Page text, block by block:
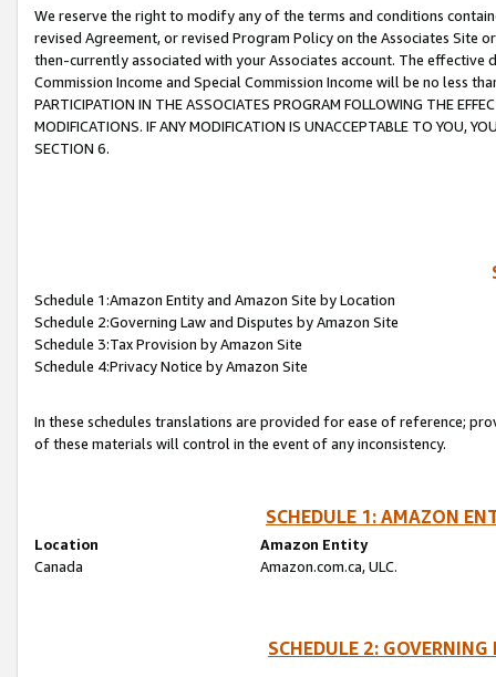
We reserve the right to modify any of the terms and conditions
revised Agreement, or revised Program Policy on the Associates
then-currently associated with your Associates account. The
Commission Income and Special Commission Income will be no less
PARTICIPATION IN THE ASSOCIATES PROGRAM FOLLOWING THE
MODIFICATIONS. IF ANY MODIFICATION IS UNACCEPTABLE TO YOU,
SECTION 6.
Schedule 1:Amazon Entity and Amazon Site by Location
Schedule 2:Governing Law and Disputes by Amazon Site
Schedule 3:Tax Provision by Amazon Site
Schedule 4:Privacy Notice by Amazon Site
In these schedules translations are provided for ease of reference;
of these materials will control in the event of any inconsistency.
SCHEDULE 1: AMAZON
Location
Amazon Entity
Canada
Amazon.com.ca, ULC.
SCHEDULE 2: